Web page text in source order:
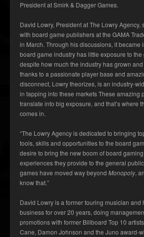
President at Smirk & Dagger Games.
David Lowry, President at The Lowry Agency,
with board game publishers at the GAMA
in March. Through his discussions, it became
board game industry has little exposure to
despite how much the industry has grown
thanks to a passionate player base and
disconnect, Lowry theorizes, is an industry-
in tapping into these markets These amazing
translate into big exposure, and that’s where
comes in.
“The Lowry Agency is dedicated to bringing
tools, skills and opportunities to the board
desire to bring the new boom of board
experiences they provide to the general
games have moved way beyond Monopoly,
know that.”
David Lowry is a former touring musician and
business for over 20 years, doing
promotions with former Billboard Top 10
Cane, Damon Johnson and the Juno award-